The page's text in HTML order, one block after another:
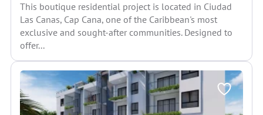
This boutique residential project is located in Ciudad
Las Canas, Cap Cana, one of the Caribbean's most
exclusive and sought-after communities. Designed to
offer...